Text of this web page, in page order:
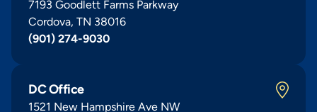
7193 Goodlett Farms Parkway
Cordova, TN 38016
(901) 274-9030
DC Office
1521 New Hampshire Ave NW